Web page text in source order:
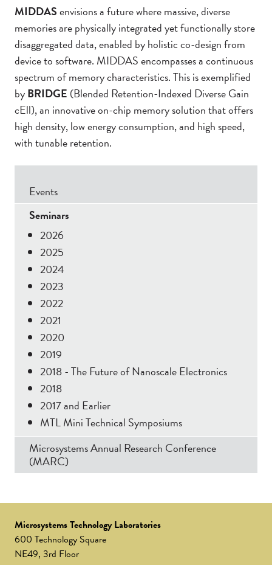
Abstract
MIDDASenvisions a future where massive, diverse
memories are physically integrated yet functionally store
disaggregated data, enabled by holistic co-design from
device to software. MIDDAS encompasses a continuous
spectrum of memory characteristics. This is exemplified
byBRIDGE (Blended Retention-Indexed Diverse Gain
cEll), an innovative on-chip memory solution that offers
high density, low energy consumption, and high speed,
with tunable retention.
Secondary
MenuEvents
Seminars
2026
2025
2024
2023
2022
2021
2020
2019
2018 - The Future of Nanoscale Electronics
2018
2017 and Earlier
MTL Mini Technical Symposiums
Microsystems Annual Research Conference
(MARC)
Microsystems Technology Laboratories
600 Technology Square
NE49, 3rd Floor